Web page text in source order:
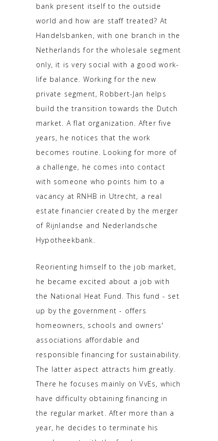
bank present itself to the outside
world and how are staff treated? At
Handelsbanken, with one branch in the
Netherlands for the wholesale segment
only, it is very social with a good work-
life balance. Working for the new
private segment, Robbert-Jan helps
build the transition towards the Dutch
market. A flat organization. After five
years, he notices that the work
becomes routine. Looking for more of
a challenge, he comes into contact
with someone who points him to a
vacancy at RNHB in Utrecht, a real
estate financier created by the merger
of Rijnlandse and Nederlandsche
Hypotheekbank.
Reorienting himself to the job market,
he became excited about a job with
the National Heat Fund. This fund - set
up by the government - offers
homeowners, schools and owners'
associations affordable and
responsible financing for sustainability.
The latter aspect attracts him greatly.
There he focuses mainly on VvEs, which
have difficulty obtaining financing in
the regular market. After more than a
year, he decides to terminate his